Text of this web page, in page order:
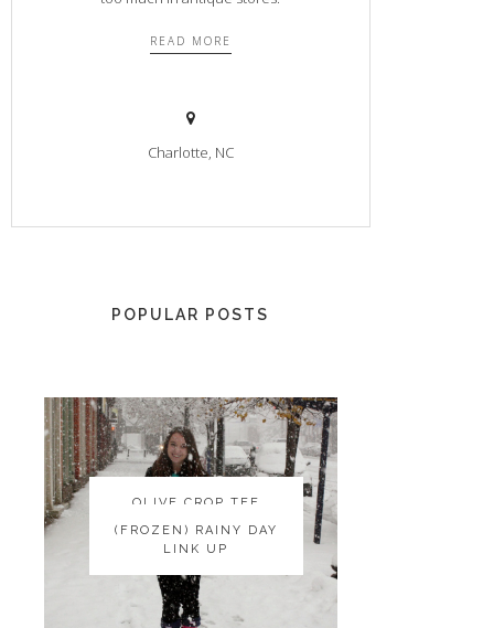
READ MORE
Charlotte, NC
POPULAR POSTS
OLIVE CROP TEE
OLIVE CROP TEE
(FROZEN) RAINY DAY
LINK UP
(FROZEN) RAINY DAY
LINK UP